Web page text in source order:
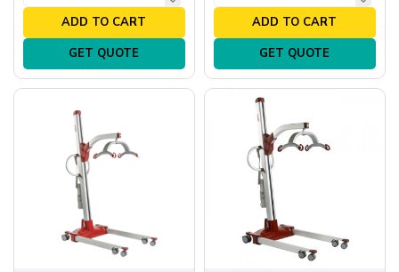
ADD TO CART
GET QUOTE
ADD TO CART
GET QUOTE